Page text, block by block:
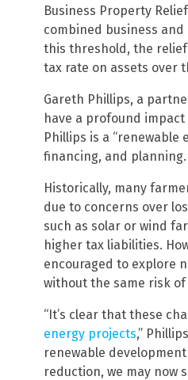
Business Property
combined business
this threshold, the relief
tax rate on assets over
Gareth Phillips, a
have a profound
Phillips is a
financing, and planning.
Historically, many
due to concerns over
such as solar or wind
higher tax liabilities.
encouraged to explore
without the same risk
“It’s clear that these
energy projects,”
renewable
reduction, we may now